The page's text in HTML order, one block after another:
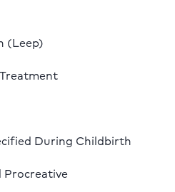
(Leep)
During Childbirth
Procreative